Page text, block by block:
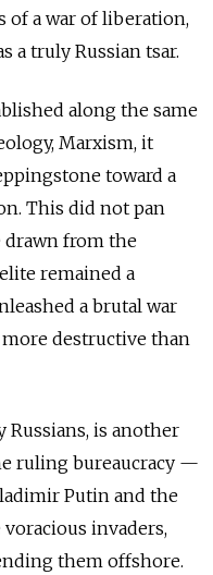
a war of liberation,
a truly Russian tsar.
along the same
Marxism, it
toward a
This did not pan
drawn from the
remained a
a brutal war
destructive than
Russians, is another
ruling bureaucracy —
Putin and the
invaders,
them offshore.